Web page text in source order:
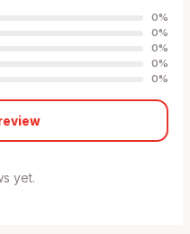
0%
0%
0%
0%
0%
yet.